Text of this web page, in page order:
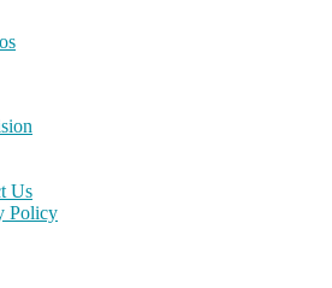
Us
Policy